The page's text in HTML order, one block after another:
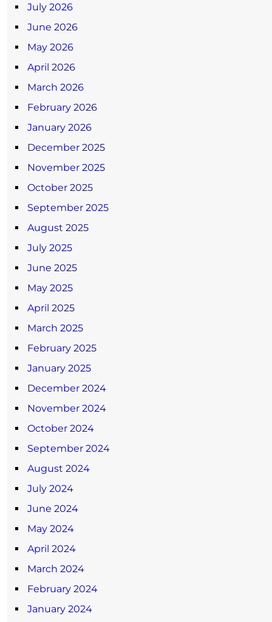
July 2026
June 2026
May 2026
April 2026
March 2026
February 2026
January 2026
December 2025
November 2025
October 2025
September 2025
August 2025
July 2025
June 2025
May 2025
April 2025
March 2025
February 2025
January 2025
December 2024
November 2024
October 2024
September 2024
August 2024
July 2024
June 2024
May 2024
April 2024
March 2024
February 2024
January 2024